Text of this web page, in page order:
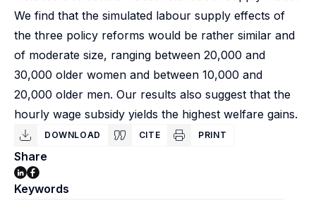
We find that the simulated labour supply effects of
the three policy reforms would be rather similar and
of moderate size, ranging between 20,000 and
30,000 older women and between 10,000 and
20,000 older men. Our results also suggest that the
hourly wage subsidy yields the highest welfare gains.
DOWNLOAD CITE PRINT
Share
Keywords